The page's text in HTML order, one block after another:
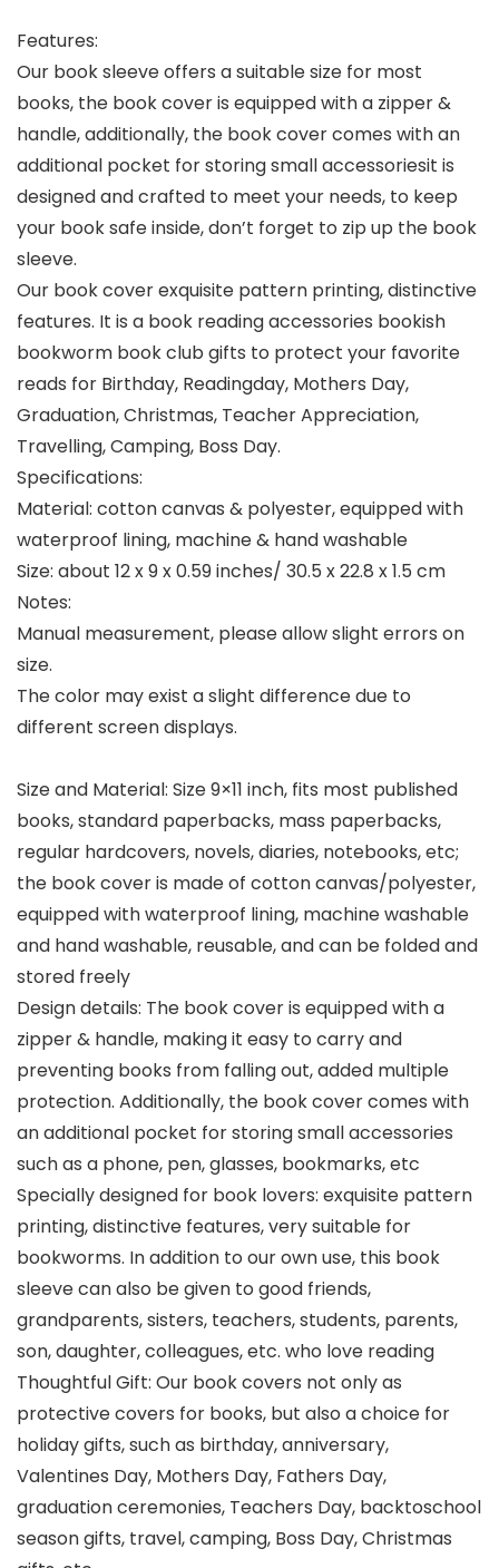
Features:
Our book sleeve offers a suitable size for most
books, the book cover is equipped with a zipper &
handle, additionally, the book cover comes with an
additional pocket for storing small accessoriesit is
designed and crafted to meet your needs, to keep
your book safe inside, don’t forget to zip up the book
sleeve.
Our book cover exquisite pattern printing, distinctive
features. It is a book reading accessories bookish
bookworm book club gifts to protect your favorite
reads for Birthday, Readingday, Mothers Day,
Graduation, Christmas, Teacher Appreciation,
Travelling, Camping, Boss Day.
Specifications:
Material: cotton canvas & polyester, equipped with
waterproof lining, machine & hand washable
Size: about 12 x 9 x 0.59 inches/ 30.5 x 22.8 x 1.5 cm
Notes:
Manual measurement, please allow slight errors on
size.
The color may exist a slight difference due to
different screen displays.
Size and Material: Size 9×11 inch, fits most published
books, standard paperbacks, mass paperbacks,
regular hardcovers, novels, diaries, notebooks, etc;
the book cover is made of cotton canvas/polyester,
equipped with waterproof lining, machine washable
and hand washable, reusable, and can be folded and
stored freely
Design details: The book cover is equipped with a
zipper & handle, making it easy to carry and
preventing books from falling out, added multiple
protection. Additionally, the book cover comes with
an additional pocket for storing small accessories
such as a phone, pen, glasses, bookmarks, etc
Specially designed for book lovers: exquisite pattern
printing, distinctive features, very suitable for
bookworms. In addition to our own use, this book
sleeve can also be given to good friends,
grandparents, sisters, teachers, students, parents,
son, daughter, colleagues, etc. who love reading
Thoughtful Gift: Our book covers not only as
protective covers for books, but also a choice for
holiday gifts, such as birthday, anniversary,
Valentines Day, Mothers Day, Fathers Day,
graduation ceremonies, Teachers Day, backtoschool
season gifts, travel, camping, Boss Day, Christmas